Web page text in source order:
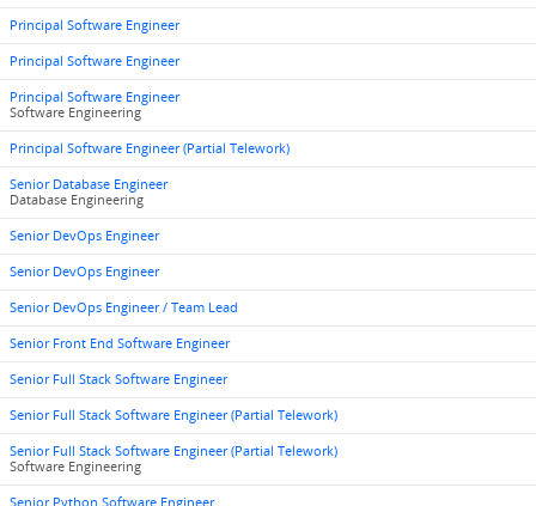
Principal Software Engineer
Principal Software Engineer
Principal Software Engineer
Software Engineering
Principal Software Engineer (Partial Telework)
Senior Database Engineer
Database Engineering
Senior DevOps Engineer
Senior DevOps Engineer
Senior DevOps Engineer / Team Lead
Senior Front End Software Engineer
Senior Full Stack Software Engineer
Senior Full Stack Software Engineer (Partial Telework)
Senior Full Stack Software Engineer (Partial Telework)
Software Engineering
Senior Python Software Engineer